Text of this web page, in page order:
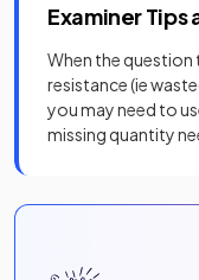
Examiner Tips
When the question
resistance (ie
you may need to
missing quantity